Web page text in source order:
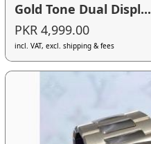
Gold Tone Dual Displ...
PKR 4,999.00
incl. VAT, excl. shipping & fees